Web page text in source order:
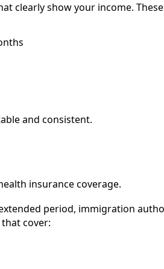
clearly show your income.
and consistent.
insurance coverage.
period, immigration
cover: